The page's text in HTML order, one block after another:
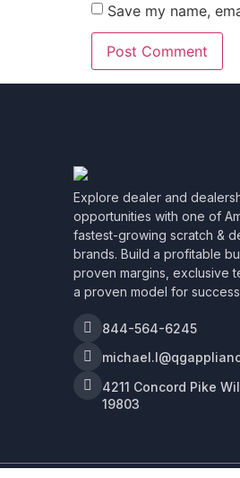
Save my name,
Explore dealer and
opportunities with one of
fastest-growing scratch &
brands. Build a profitable
proven margins, exclusive
a proven model for
844-564-6245
4211 Concord Pike
19803